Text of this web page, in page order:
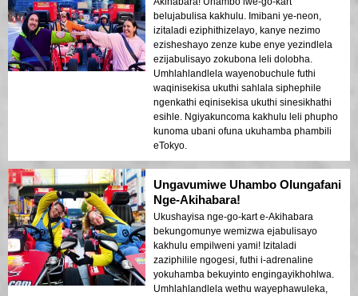
belujabulisa kakhulu. Imibani ye-neon,
izitaladi eziphithizelayo, kanye nezimo
ezisheshayo zenze kube enye yezindlela
ezijabulisayo zokubona leli dolobha.
Umhlahlandlela wayenobuchule futhi
waqinisekisa ukuthi sahlala siphephile
ngenkathi eqinisekisa ukuthi sinesikhathi
esihle. Ngiyakuncoma kakhulu leli phupho
kunoma ubani ofuna ukuhamba phambili
eTokyo.
Ungavumiwe Uhambo Olungafani
Nge-Akihabara!
Ukushayisa nge-go-kart e-Akihabara
bekungomunye wemizwa ejabulisayo
kakhulu empilweni yami! Izitaladi
zaziphilile ngogesi, futhi i-adrenaline
yokuhamba bekuyinto engingayikhohlwa.
Umhlahlandlela wethu wayephawuleka,